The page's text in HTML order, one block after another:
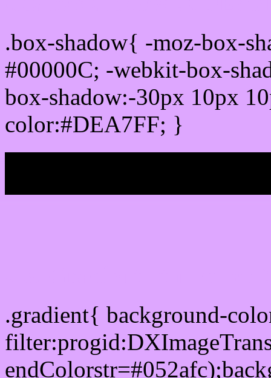
.box-shadow{ -moz-box-
#00000C; -webkit-box-
box-shadow:-30px 10px
color:#DEA7FF; }
.gradient{ background-